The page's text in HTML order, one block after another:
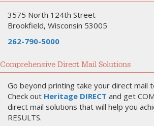
3575 North 124th Street
Brookfield, Wisconsin 53005
262-790-5000
Comprehensive Direct Mail Solutions
Go beyond printing take your direct mail
Check out Heritage DIRECT and get
direct mail solutions that will help you
RESULTS.